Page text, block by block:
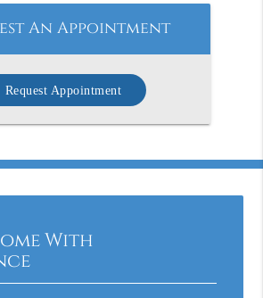
An Appointment
Request Appointment
With